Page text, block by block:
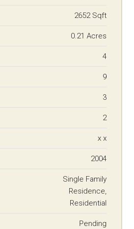
2652 Sqft
0.21 Acres
4
9
3
2
x x
2004
Single Family
Residence,
Residential
Pending